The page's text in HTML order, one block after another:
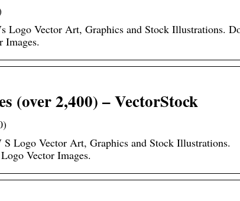
Logo Vector Art, Graphics and Stock Illustrations.
Images.
(over 2,400) – VectorStock
Logo Vector Art, Graphics and Stock Illustrations.
Vector Images.